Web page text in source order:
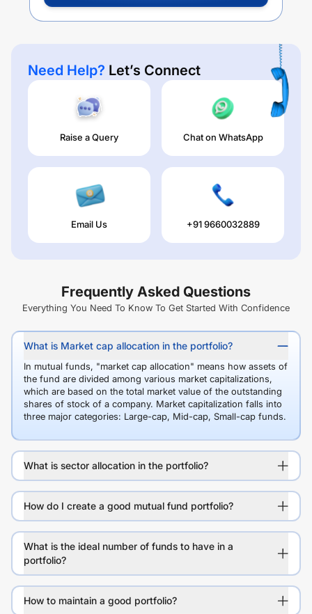
Need Help? Let’s Connect
Raise a Query Chat on WhatsApp
Email Us +91 9660032889
Frequently Asked Questions
Everything You Need To Know To Get Started With Confidence
What is Market cap allocation in the portfolio?
In mutual funds, "market cap allocation" means how assets of
the fund are divided among various market capitalizations,
which are based on the total market value of the outstanding
shares of stock of a company. Market capitalization falls into
three major categories: Large-cap, Mid-cap, Small-cap funds.
What is sector allocation in the portfolio?
How do I create a good mutual fund portfolio?
What is the ideal number of funds to have in a
portfolio?
How to maintain a good portfolio?